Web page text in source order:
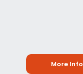
More Info